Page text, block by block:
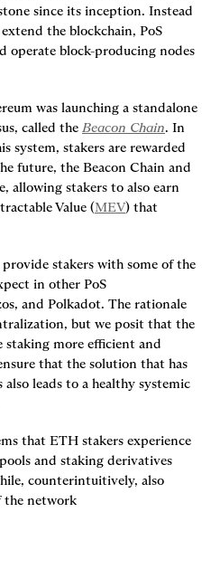
since its inception. Instead
the blockchain, PoS
operate block-producing nodes
was launching a standalone
called the Beacon Chain. In
stakers are rewarded
future, the Beacon Chain and
allowing stakers to also earn
Value (MEV) that
stakers with some of the
in other PoS
and Polkadot. The rationale
but we posit that the
staking more efficient and
that the solution that has
leads to a healthy systemic
that ETH stakers experience
and staking derivatives
counterintuitively, also
the network